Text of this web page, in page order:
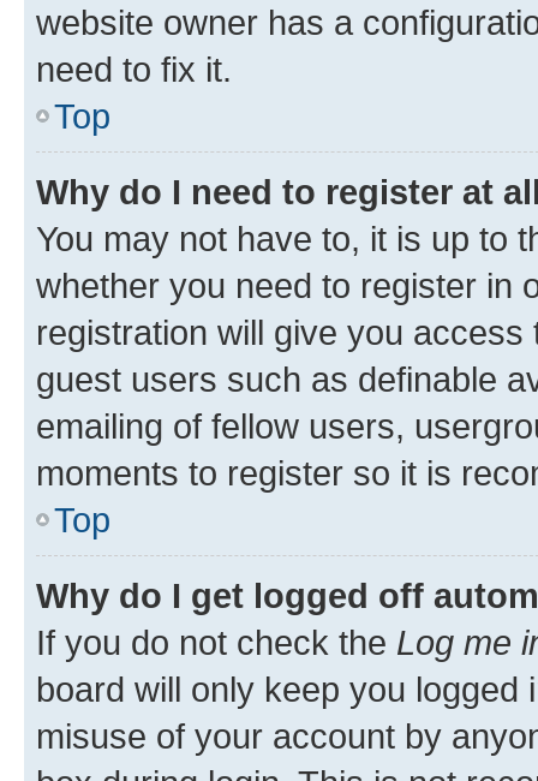
website owner has a
need to fix it.
Top
Why do I need to register at
You may not have to, it is up to
whether you need to register in
registration will give you
guest users such as definable
emailing of fellow users,
moments to register so it is
Top
Why do I get logged off
If you do not check the Log me
board will only keep you
misuse of your account by